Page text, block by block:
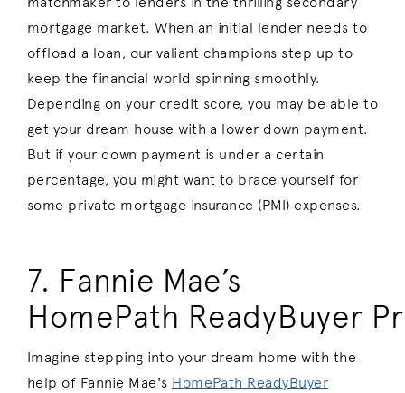
mortgage market. When an initial lender needs to
offload a loan, our valiant champions step up to
keep the financial world spinning smoothly.
Depending on your credit score, you may be able to
get your dream house with a lower down payment.
But if your down payment is under a certain
percentage, you might want to brace yourself for
some private mortgage insurance (PMI) expenses.
7. Fannie Mae’s
HomePath ReadyBuyer
Imagine stepping into your dream home with the
help of Fannie Mae's HomePath ReadyBuyer